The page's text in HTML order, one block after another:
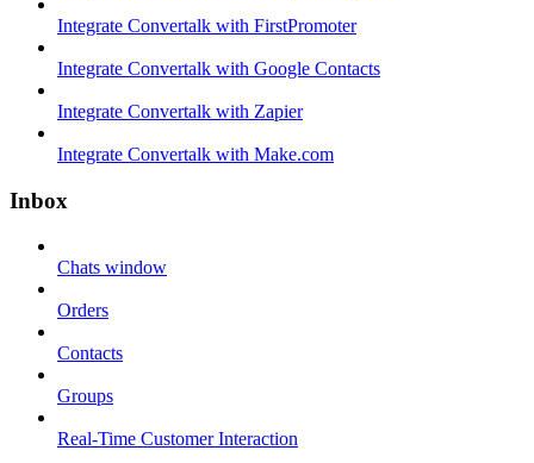
Integrate Convertalk with FirstPromoter
Integrate Convertalk with Google Contacts
Integrate Convertalk with Zapier
Integrate Convertalk with Make.com
Inbox
Chats window
Orders
Contacts
Groups
Real-Time Customer Interaction